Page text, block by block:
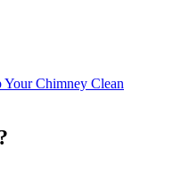
Your Chimney Clean